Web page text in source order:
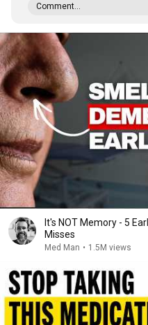
Comment...
It's NOT Memory - 5
Misses
Med Man • 1.5M views